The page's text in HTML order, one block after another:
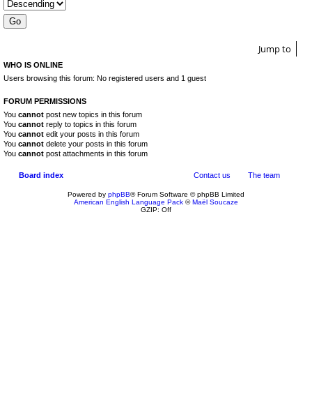
Jump to
WHO IS ONLINE
Users browsing this forum: No registered users and 1 guest
FORUM PERMISSIONS
You cannot post new topics in this forum
You cannot reply to topics in this forum
You cannot edit your posts in this forum
You cannot delete your posts in this forum
You cannot post attachments in this forum
Board index The team
Contact us
Powered by phpBB® Forum Software © phpBB Limited
American English Language Pack ©Maël Soucaze
GZIP: Off